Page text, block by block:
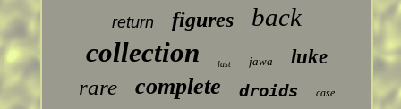
return figures back
collection last jawa luke
rare complete droids case